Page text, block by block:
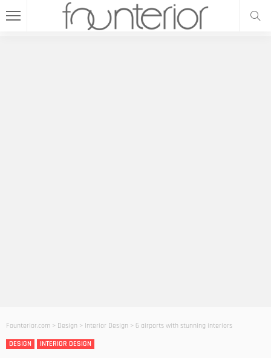
Founterior.com > Design > Interior Design > 6 airports with stunning interiors
DESIGN
INTERIOR DESIGN